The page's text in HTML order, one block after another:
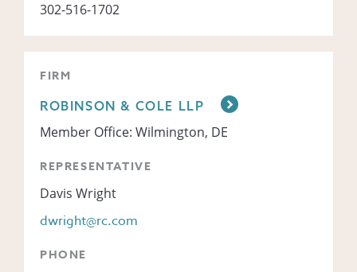
302-516-1702
FIRM
ROBINSON & COLE LLP
Member Office: Wilmington, DE
REPRESENTATIVE
Davis Wright
dwright@rc.com
PHONE